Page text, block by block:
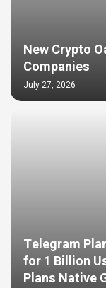
New Crypto
Companies
July 27, 2026
Telegram
for 1 Billion
Plans Native